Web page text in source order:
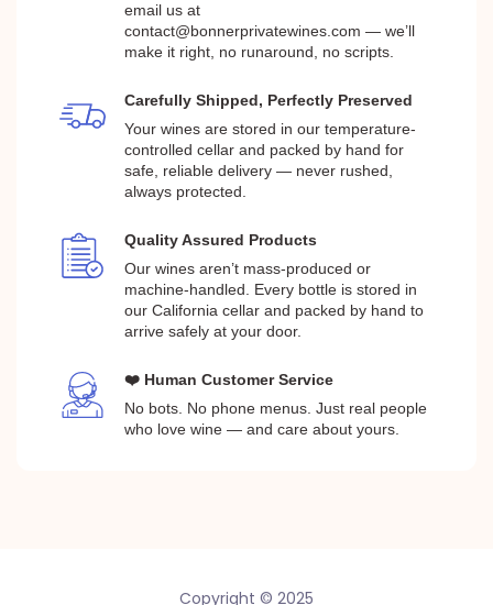
email us at
contact@bonnerprivatewines.com — we’ll
make it right, no runaround, no scripts.
Carefully Shipped, Perfectly Preserved
Your wines are stored in our temperature-
controlled cellar and packed by hand for
safe, reliable delivery — never rushed,
always protected.
Quality Assured Products
Our wines aren’t mass-produced or
machine-handled. Every bottle is stored in
our California cellar and packed by hand to
arrive safely at your door.
❤️ Human Customer Service
No bots. No phone menus. Just real people
who love wine — and care about yours.
Copyright © 2025